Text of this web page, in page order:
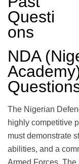
NDA
The Nigerian
highly competitive
must demonstrate
abilities, and a